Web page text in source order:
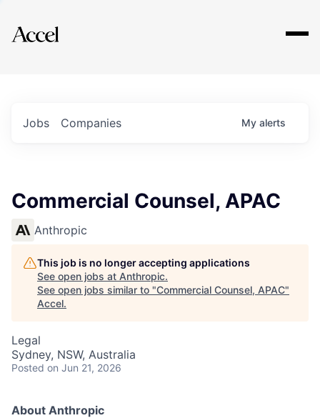
Explore
Jobs Companies My alerts
Commercial Counsel, APAC
Anthropic
This job is no longer accepting applications
See open jobs at Anthropic.
See open jobs similar to "Commercial Counsel, APAC"
Accel.
Legal
Sydney, NSW, Australia
Posted on Jun 21, 2026
About Anthropic